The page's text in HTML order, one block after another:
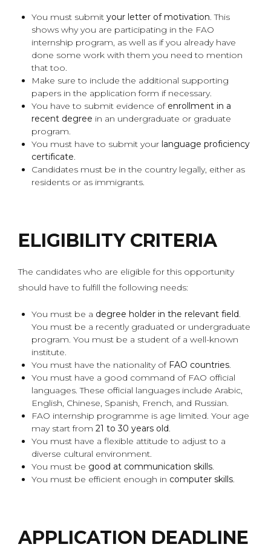
You must submit your letter of motivation. This
shows why you are participating in the FAO
internship program, as well as if you already have
done some work with them you need to mention
that too.
Make sure to include the additional supporting
papers in the application form if necessary.
You have to submit evidence of enrollment in a
recent degree in an undergraduate or graduate
program.
You must have to submit your language proficiency
certificate.
Candidates must be in the country legally, either as
residents or as immigrants.
ELIGIBILITY CRITERIA
The candidates who are eligible for this opportunity
should have to fulfill the following needs:
You must be a degree holder in the relevant field.
You must be a recently graduated or undergraduate
program. You must be a student of a well-known
institute.
You must have the nationality of FAO countries.
You must have a good command of FAO official
languages. These official languages include Arabic,
English, Chinese, Spanish, French, and Russian.
FAO internship programme is age limited. Your age
may start from 21 to 30 years old.
You must have a flexible attitude to adjust to a
diverse cultural environment.
You must be good at communication skills.
You must be efficient enough in computer skills.
APPLICATION DEADLINE